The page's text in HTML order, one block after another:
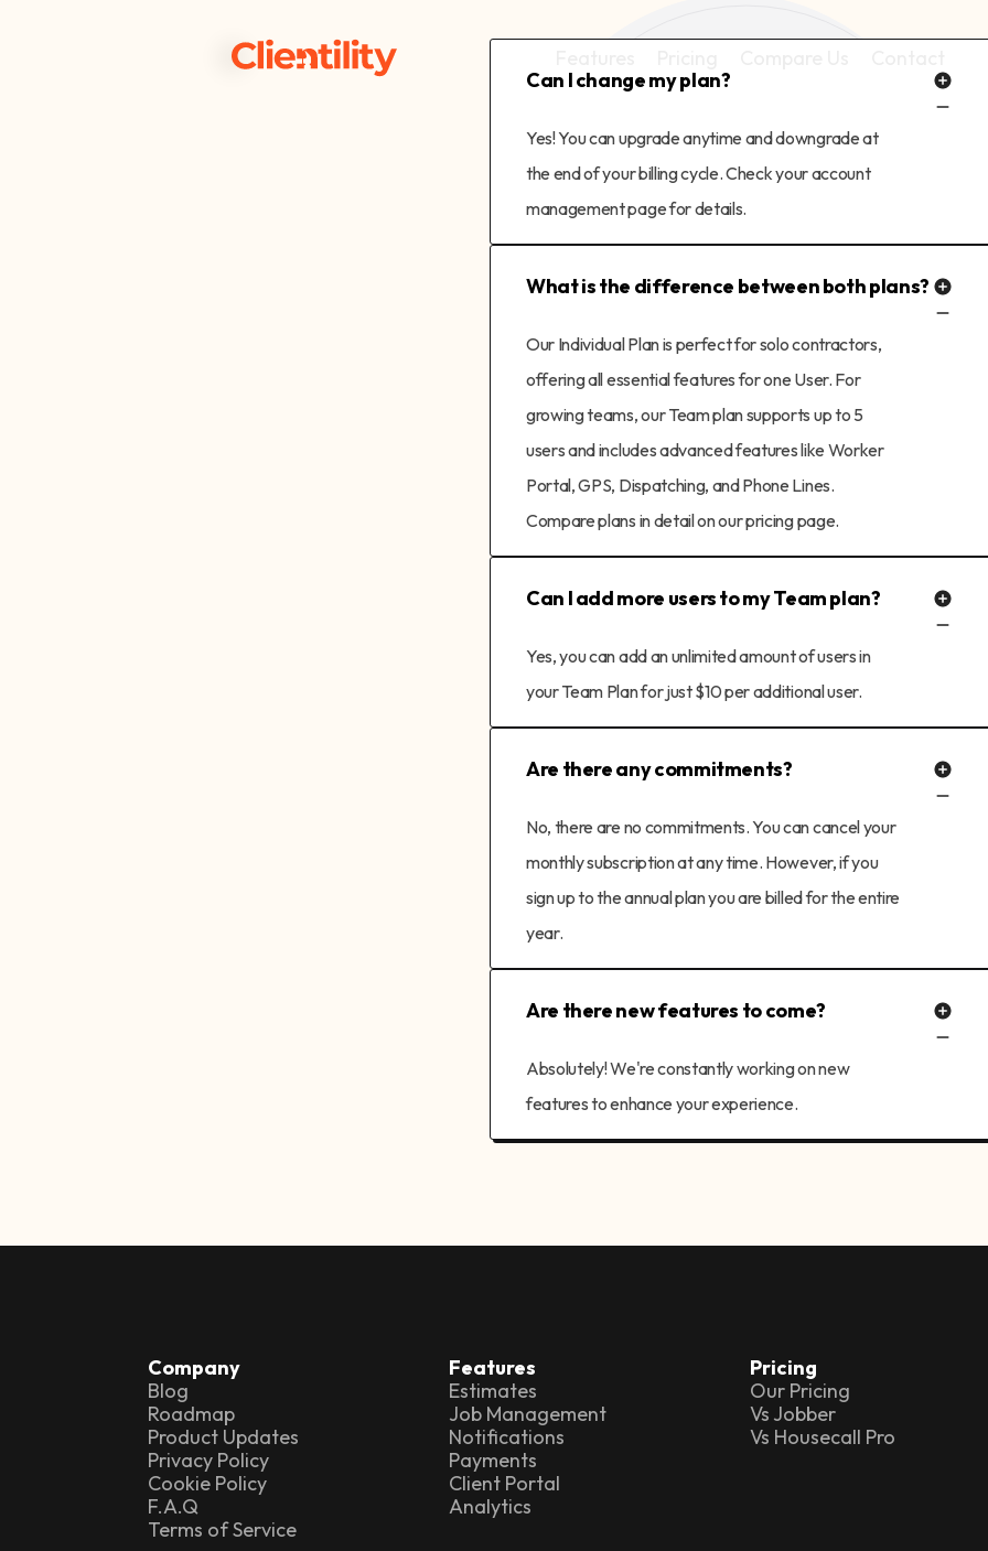
Can I change my plan?
Yes! You can upgrade anytime and downgrade at
the end of your billing cycle. Check your account
management page for details.
What is the difference between both plans?
Our Individual Plan is perfect for solo contractors,
offering all essential features for one User. For
growing teams, our Team plan supports up to 5
users and includes advanced features like Worker
Portal, GPS, Dispatching, and Phone Lines.
Compare plans in detail on our pricing page.
Can I add more users to my Team plan?
Yes, you can add an unlimited amount of users in
your Team Plan for just $10 per additional user.
Are there any commitments?
No, there are no commitments. You can cancel your
monthly subscription at any time. However, if you
sign up to the annual plan you are billed for the entire
year.
Are there new features to come?
Absolutely! We're constantly working on new
features to enhance your experience.
Company
Blog
Roadmap
Product Updates
Privacy Policy
Cookie Policy
F.A.Q
Terms of Service
Features
Estimates
Job Management
Notifications
Payments
Client Portal
Analytics
Pricing
Our Pricing
Vs Jobber
Vs Housecall Pro